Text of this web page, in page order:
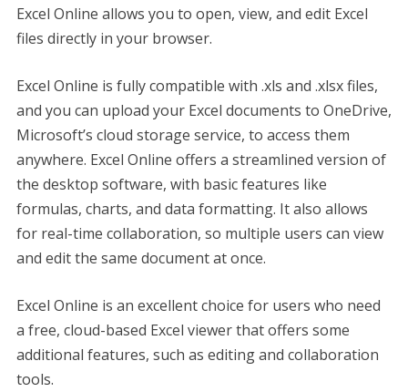
Excel Online allows you to open, view, and edit Excel
files directly in your browser.
Excel Online is fully compatible with .xls and .xlsx files,
and you can upload your Excel documents to OneDrive,
Microsoft’s cloud storage service, to access them
anywhere. Excel Online offers a streamlined version of
the desktop software, with basic features like
formulas, charts, and data formatting. It also allows
for real-time collaboration, so multiple users can view
and edit the same document at once.
Excel Online is an excellent choice for users who need
a free, cloud-based Excel viewer that offers some
additional features, such as editing and collaboration
tools.